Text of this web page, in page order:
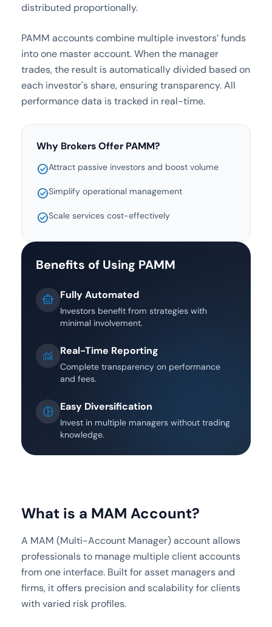
distributed proportionally.
PAMM accounts combine multiple investors’ funds
into one master account. When the manager
trades, the result is automatically divided based on
each investor's share, ensuring transparency. All
performance data is tracked in real-time.
Why Brokers Offer PAMM?
check_circleAttract passive investors and boost volume
check_circleSimplify operational management
check_circleScale services cost-effectively
Benefits of Using PAMM
smart_toy Fully Automated
Investors benefit from strategies with
minimal involvement.
monitoring Real-Time Reporting
Complete transparency on performance
and fees.
pie_chart Easy Diversification
Invest in multiple managers without trading
knowledge.
What is a MAM Account?
A MAM (Multi-Account Manager) account allows
professionals to manage multiple client accounts
from one interface. Built for asset managers and
firms, it offers precision and scalability for clients
with varied risk profiles.